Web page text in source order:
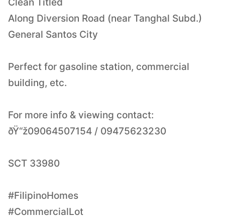
Along Diversion Road (near Tanghal Subd.)
General Santos City
Perfect for gasoline station, commercial
building, etc.
For more info & viewing contact:
ðŸ“ž09064507154 / 09475623230
SCT 33980
#FilipinoHomes
#CommercialLot